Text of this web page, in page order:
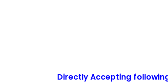
Directly Accepting